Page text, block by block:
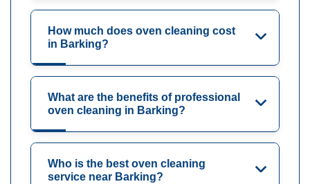
How much does oven cleaning cost
in Barking?
What are the benefits of professional
oven cleaning in Barking?
Who is the best oven cleaning
service near Barking?